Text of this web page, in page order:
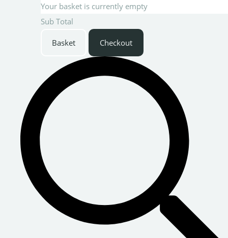
Your basket is currently empty
Sub Total
Basket Checkout